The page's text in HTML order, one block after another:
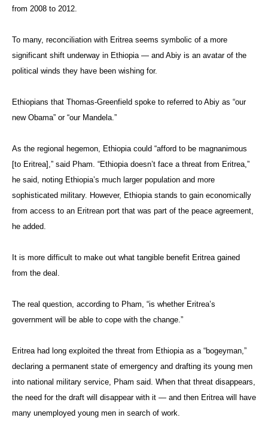
from 2008 to 2012.
To many, reconciliation with Eritrea seems symbolic of a more
significant shift underway in Ethiopia — and Abiy is an avatar of the
political winds they have been wishing for.
Ethiopians that Thomas-Greenfield spoke to referred to Abiy as “our
new Obama” or “our Mandela.”
As the regional hegemon, Ethiopia could “afford to be magnanimous
[to Eritrea],” said Pham. “Ethiopia doesn’t face a threat from Eritrea,”
he said, noting Ethiopia’s much larger population and more
sophisticated military. However, Ethiopia stands to gain economically
from access to an Eritrean port that was part of the peace agreement,
he added.
It is more difficult to make out what tangible benefit Eritrea gained
from the deal.
The real question, according to Pham, “is whether Eritrea’s
government will be able to cope with the change.”
Eritrea had long exploited the threat from Ethiopia as a “bogeyman,”
declaring a permanent state of emergency and drafting its young men
into national military service, Pham said. When that threat disappears,
the need for the draft will disappear with it — and then Eritrea will have
many unemployed young men in search of work.